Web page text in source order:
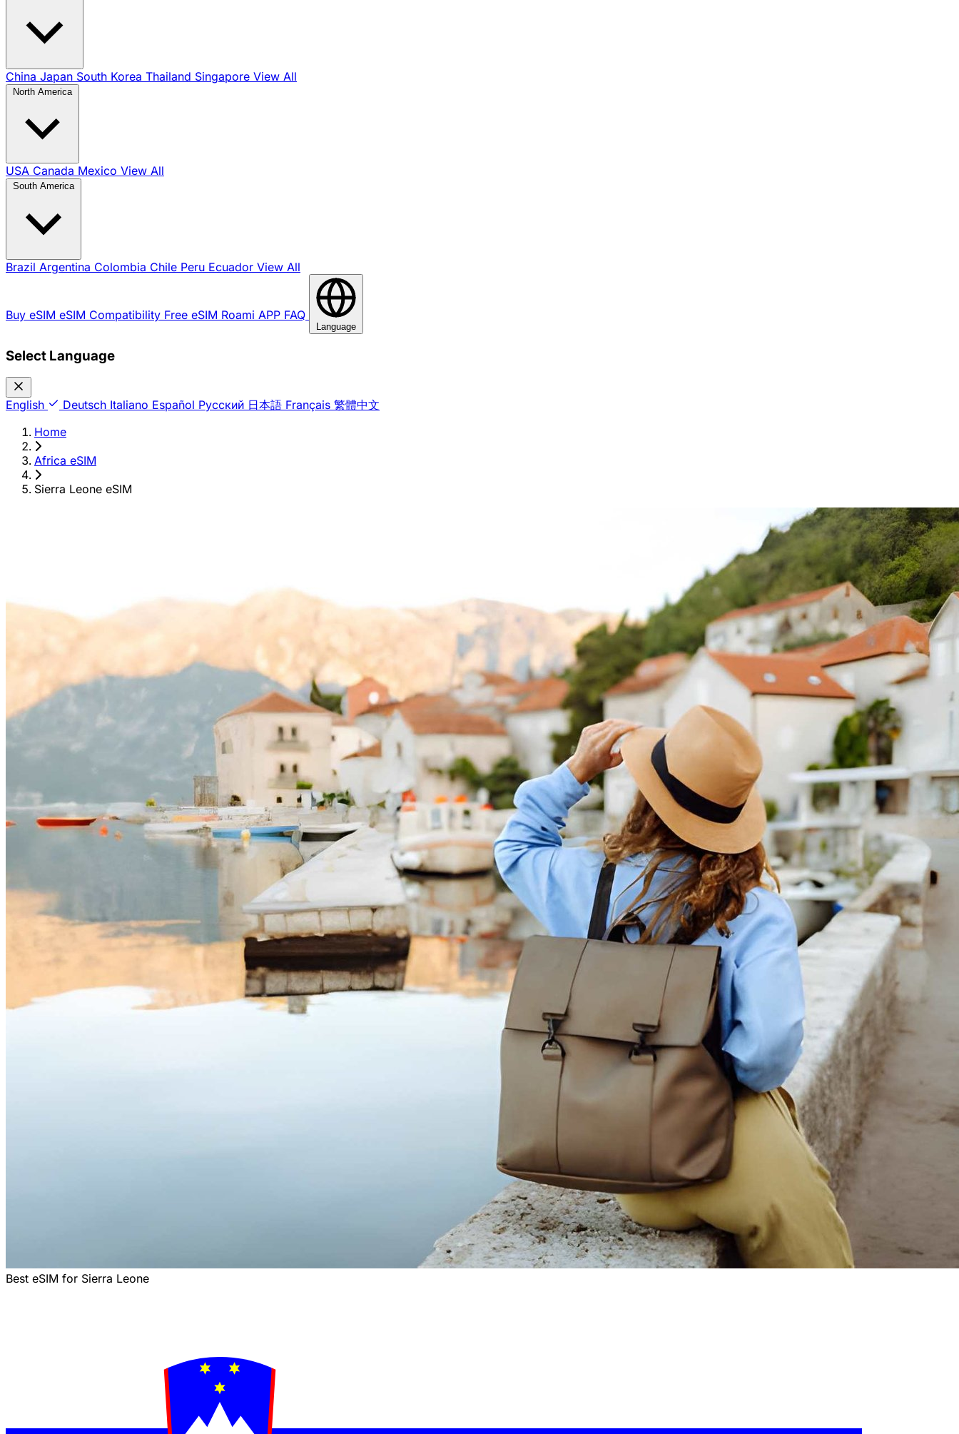
China Japan South Korea Thailand Singapore View All
North America
USA Canada Mexico View All
South America
Brazil Argentina Colombia Chile Peru Ecuador View All
Buy eSIM eSIM Compatibility Free eSIM Roami APP FAQ
Language
Select Language
English Deutsch Italiano Español Русский 日本語 Français 繁體中文
Home
›
Africa eSIM
›
Sierra Leone eSIM
Best eSIM for Sierra Leone